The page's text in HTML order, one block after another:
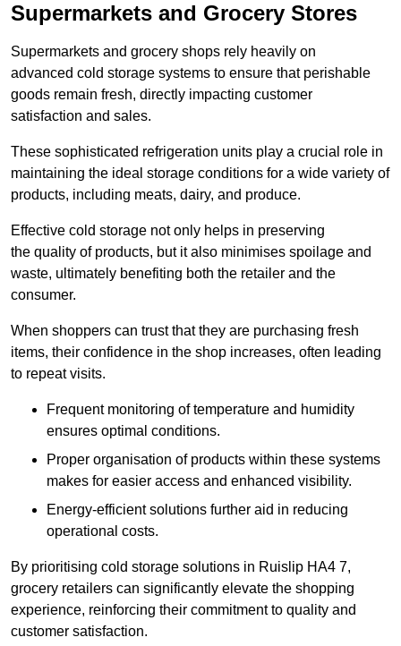
Supermarkets and Grocery Stores
Supermarkets and grocery shops rely heavily on
advanced cold storage systems to ensure that perishable
goods remain fresh, directly impacting customer
satisfaction and sales.
These sophisticated refrigeration units play a crucial role in
maintaining the ideal storage conditions for a wide variety of
products, including meats, dairy, and produce.
Effective cold storage not only helps in preserving
the quality of products, but it also minimises spoilage and
waste, ultimately benefiting both the retailer and the
consumer.
When shoppers can trust that they are purchasing fresh
items, their confidence in the shop increases, often leading
to repeat visits.
Frequent monitoring of temperature and humidity
ensures optimal conditions.
Proper organisation of products within these systems
makes for easier access and enhanced visibility.
Energy-efficient solutions further aid in reducing
operational costs.
By prioritising cold storage solutions in Ruislip HA4 7,
grocery retailers can significantly elevate the shopping
experience, reinforcing their commitment to quality and
customer satisfaction.